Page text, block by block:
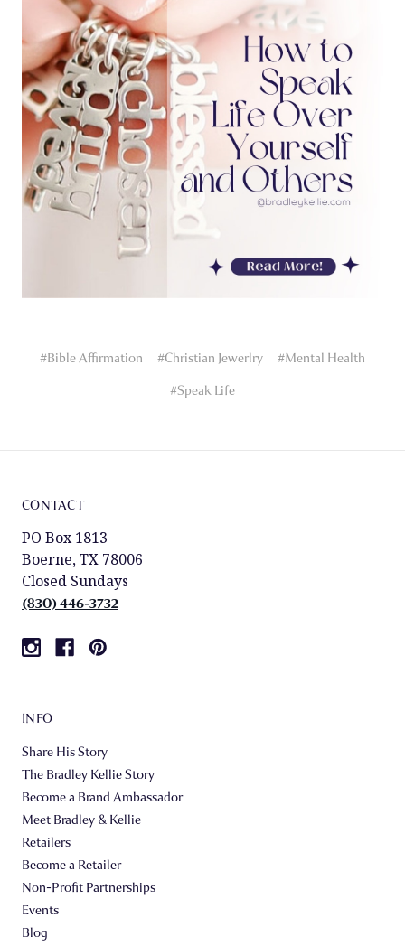
#Bible Affirmation #Christian Jewerlry
#Mental Health
#Speak Life
CONTACT
PO Box 1813
Boerne, TX 78006
Closed Sundays
(830) 446-3732
INFO
Share His Story
The Bradley Kellie Story
Become a Brand Ambassador
Meet Bradley & Kellie
Retailers
Become a Retailer
Non-Profit Partnerships
Events
Blog